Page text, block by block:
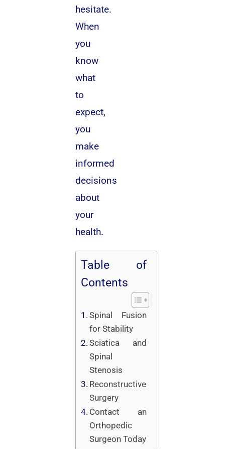
hesitate.
When
you
know
what
to
expect,
you
make
informed
decisions
about
your
health.
Table of
Contents
Spinal Fusion
for Stability
Sciatica and
Spinal
Stenosis
Reconstructive
Surgery
Contact an
Orthopedic
Surgeon Today